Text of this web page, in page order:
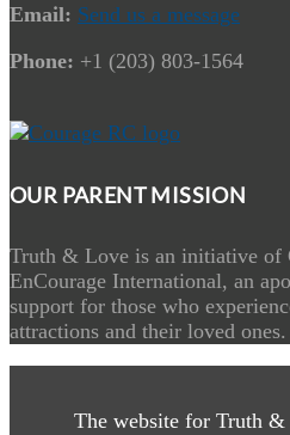
Email: Send us a message
Phone: +1 (203) 803-1564
OUR PARENT MISSION
Truth & Love is an initiative of
EnCourage International, an
support for those who
attractions and their loved ones.
The website for Truth &